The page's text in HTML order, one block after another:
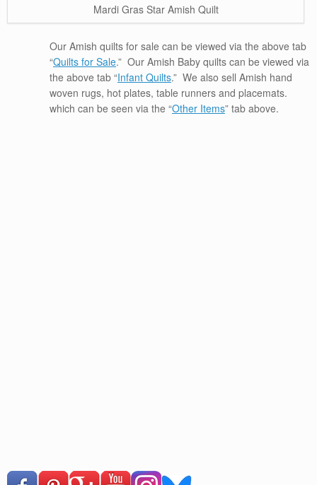
Mardi Gras Star Amish Quilt
Our Amish quilts for sale can be viewed via the above tab
“Quilts for Sale.” Our Amish Baby quilts can be viewed via
the above tab “Infant Quilts.” We also sell Amish hand
woven rugs, hot plates, table runners and placemats.
which can be seen via the “Other Items” tab above.